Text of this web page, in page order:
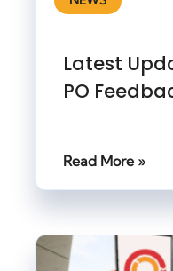
Latest
PO
Read More »